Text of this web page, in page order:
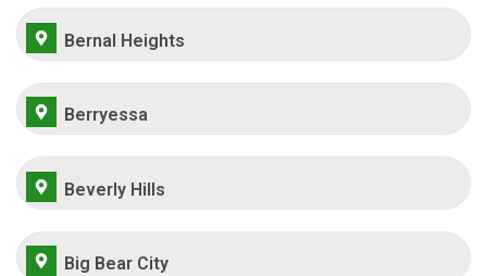
Bernal Heights
Berryessa
Beverly Hills
Big Bear City